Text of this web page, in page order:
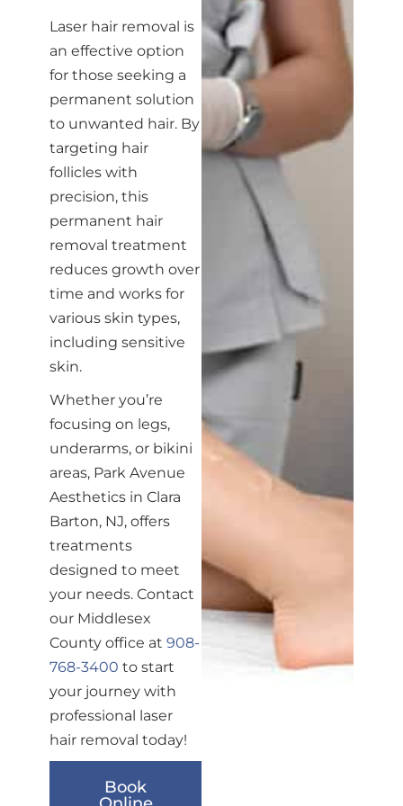
Laser hair removal is
an effective option
for those seeking a
permanent solution
to unwanted hair. By
targeting hair
follicles with
precision, this
permanent hair
removal treatment
reduces growth over
time and works for
various skin types,
including sensitive
skin.
Whether you’re
focusing on legs,
underarms, or bikini
areas, Park Avenue
Aesthetics in Clara
Barton, NJ, offers
treatments
designed to meet
your needs. Contact
our Middlesex
County office at 908-
768-3400 to start
your journey with
professional laser
hair removal today!
Book